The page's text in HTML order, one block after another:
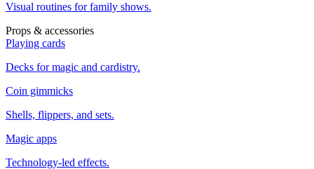
Visual routines for family shows.
Props & accessories
Playing cards
Decks for magic and cardistry.
Coin gimmicks
Shells, flippers, and sets.
Magic apps
Technology-led effects.